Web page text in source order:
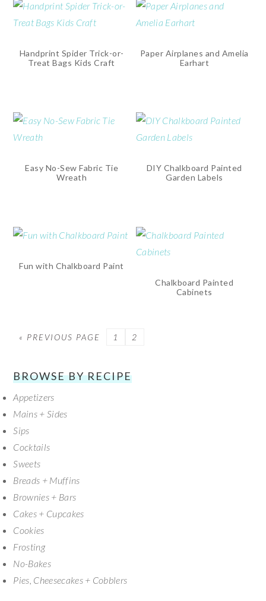
Handprint Spider Trick-or-
Treat Bags Kids Craft
Paper Airplanes and Amelia
Earhart
Easy No-Sew Fabric Tie
Wreath
DIY Chalkboard Painted
Garden Labels
Fun with Chalkboard Paint
Chalkboard Painted
Cabinets
« PREVIOUS PAGE PAGE
1 PAGE
2
SECONDARY
SIDEBAR
BROWSE BY RECIPE
Appetizers
Mains + Sides
Sips
Cocktails
Sweets
Breads + Muffins
Brownies + Bars
Cakes + Cupcakes
Cookies
Frosting
No-Bakes
Pies, Cheesecakes + Cobblers